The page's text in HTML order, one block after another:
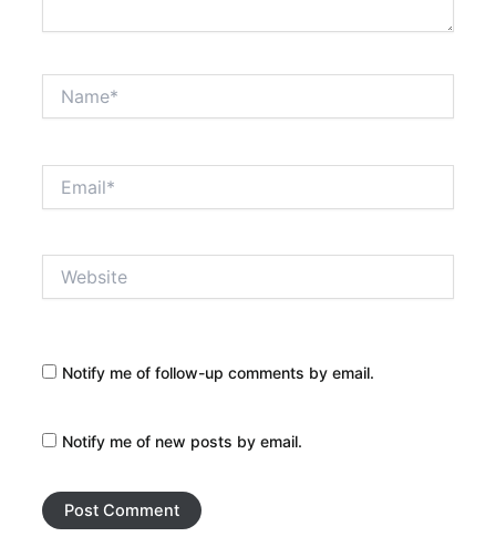
Notify me of follow-up comments by email.
Notify me of new posts by email.